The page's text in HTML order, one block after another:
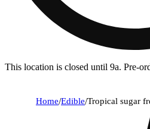
This location is closed until 9a. Pre-
Home/Edible/Tropical sugar